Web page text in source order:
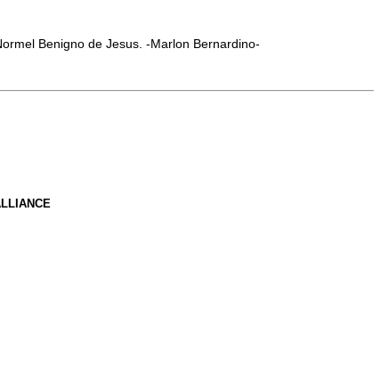
Benigno de Jesus. -Marlon Bernardino-